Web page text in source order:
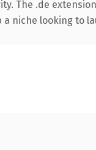
The .de
niche looking to